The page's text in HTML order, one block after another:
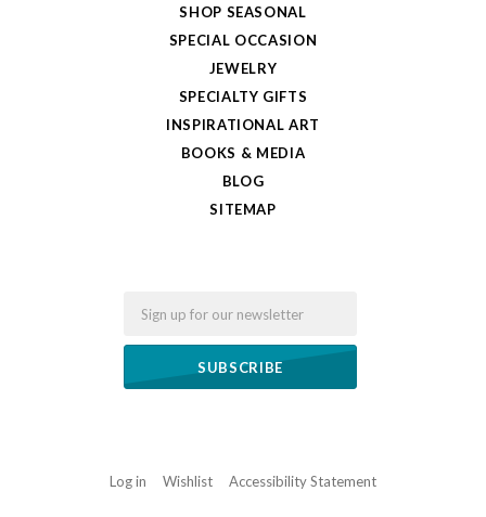
SHOP SEASONAL
SPECIAL OCCASION
JEWELRY
SPECIALTY GIFTS
INSPIRATIONAL ART
BOOKS & MEDIA
BLOG
SITEMAP
Log in Wishlist Accessibility Statement